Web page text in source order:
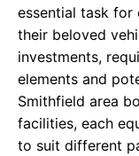
essential task for
their beloved
investments,
elements and
Smithfield area
facilities, each
to suit different